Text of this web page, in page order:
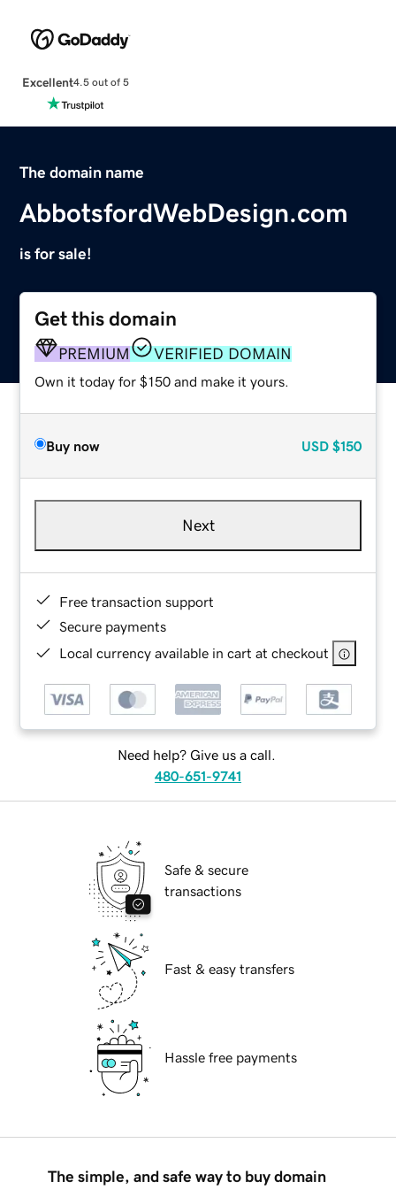
Excellent4.5 out of 5
The domain name
AbbotsfordWebDesign.com
is for sale!
Get this domain
PREMIUM VERIFIED DOMAIN
Own it today for $150 and make it yours.
Buy now USD $150
Next
Free transaction support
Secure payments
Local currency available in cart at checkout
Need help? Give us a call.
480-651-9741
Safe & secure
transactions
Fast & easy transfers
Hassle free payments
The simple, and safe way to buy domain